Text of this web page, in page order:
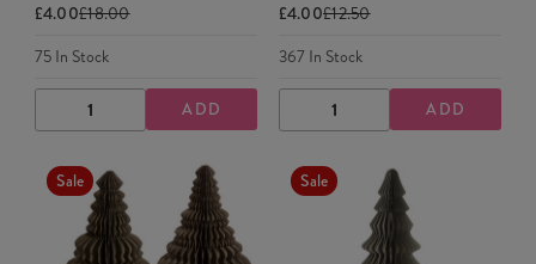
£4.00£18.00
75In Stock
DECREASE
QUANTITY
INCREASE
QUANTITY
ADD
£4.00£12.50
367In Stock
DECREASE
QUANTITY
INCREASE
QUANTITY
ADD
Sale Sale